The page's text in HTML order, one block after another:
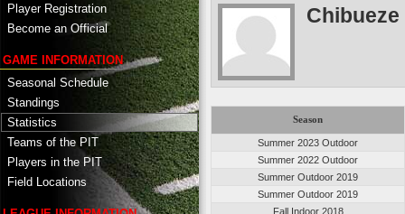
Player Registration
Become an Official
GAME INFORMATION
Seasonal Schedule
Standings
Statistics
Teams of the PIT
Players in the PIT
Field Locations
Season
Summer 2023 Outdoor
Summer 2022 Outdoor
Summer Outdoor 2019
Summer Outdoor 2019
Fall Indoor 2018